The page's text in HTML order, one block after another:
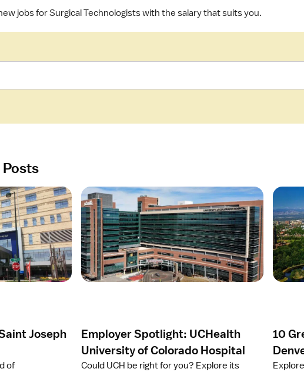
jobs for Surgical Technologists with the salary that suits you.
Posts
Joseph
of
O
p
e
n
a
r
t
E
m
p
Employer Spotlight: UCHealth
University of Colorado Hospital
Could UCH be right for you? Explore its
O
p
e
n
a
r
t
1
0
G
10